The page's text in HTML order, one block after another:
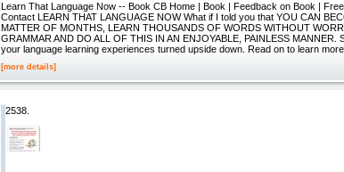
Learn That Language Now -- Book CB Home | Book | Feedback on Book |
Contact LEARN THAT LANGUAGE NOW What if I told you that YOU CAN
MATTER OF MONTHS, LEARN THOUSANDS OF WORDS WITHOUT
GRAMMAR AND DO ALL OF THIS IN AN ENJOYABLE, PAINLESS
your language learning experiences turned upside down. Read on to learn
[more details]
2538.